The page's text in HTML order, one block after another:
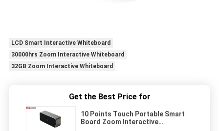
LCD Smart Interactive Whiteboard
30000hrs Zoom Interactive Whiteboard
32GB Zoom Interactive Whiteboard
Get the Best Price for
10 Points Touch Portable Smart
Board Zoom Interactive